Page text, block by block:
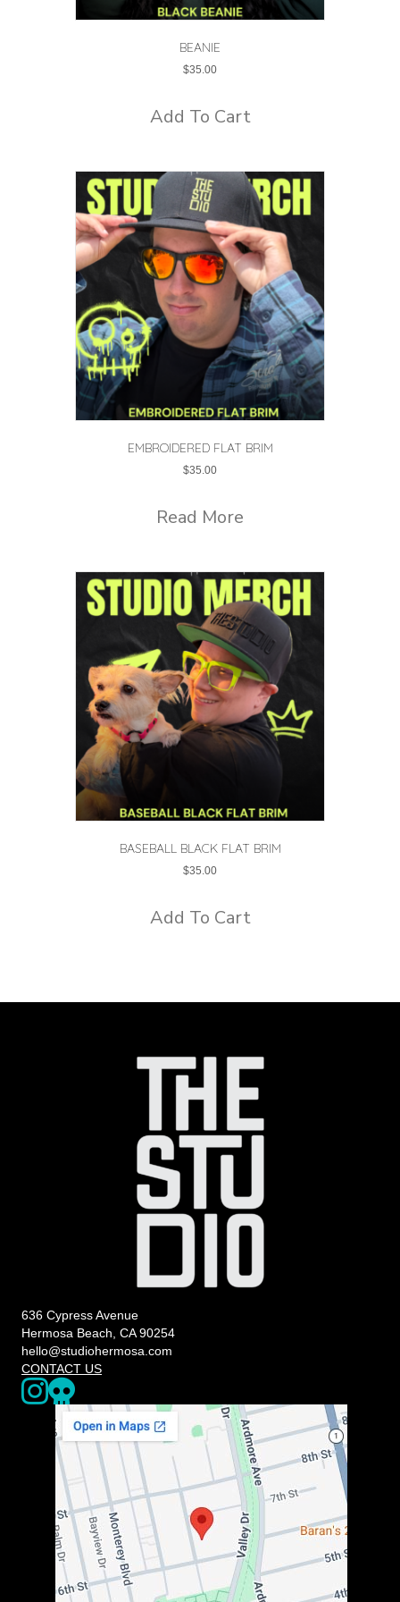
BEANIE
$35.00
Add To Cart
EMBROIDERED FLAT BRIM
$35.00
Read More
BASEBALL BLACK FLAT BRIM
$35.00
Add To Cart
636 Cypress Avenue
Hermosa Beach, CA 90254
hello@studiohermosa.com
CONTACT US
Link to our Instagram page - opens in a new window
Our Upcoming Events - Opens a 3rd party website in a new
The map below may not be accessible to screen readers. You
https://www.google.com/maps/place/